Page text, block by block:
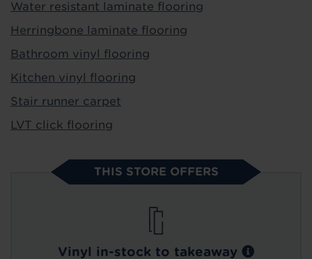
Water resistant laminate flooring
Herringbone laminate flooring
Bathroom vinyl flooring
Kitchen vinyl flooring
Stair runner carpet
LVT click flooring
THIS STORE OFFERS
Vinyl in-stock to takeaway